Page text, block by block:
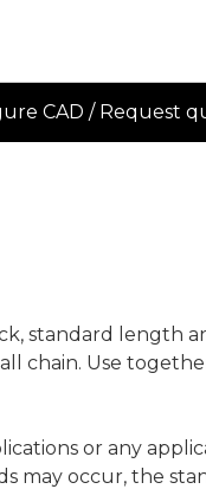
standard length
chain. Use
or any
may occur, the
CAD / Request